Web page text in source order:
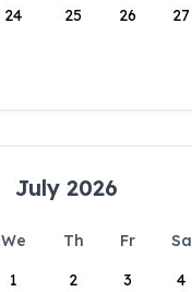
24 25 26 27
July 2026
We Th Fr Sa
1
2 3 4